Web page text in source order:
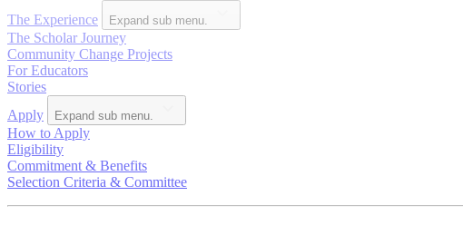
The Experience
Expand sub menu.
The Scholar Journey
Community Change Projects
For Educators
Stories
Apply
Expand sub menu.
How to Apply
Eligibility
Commitment & Benefits
Selection Criteria & Committee